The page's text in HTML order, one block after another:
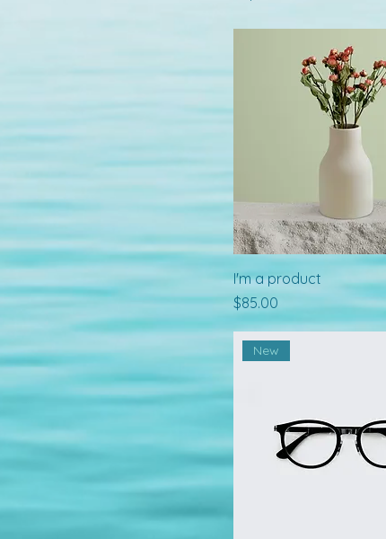
I'm a product
Price
$85.00
New